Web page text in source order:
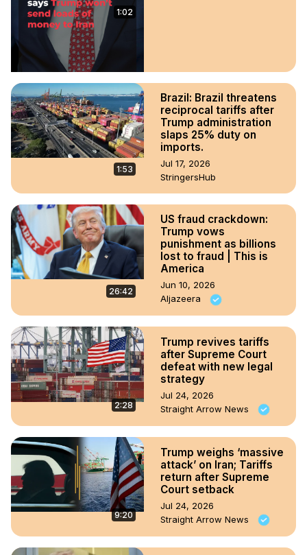
1:02
1:53
Brazil: Brazil threatens
reciprocal tariffs after
Trump administration
slaps 25% duty on
imports.
Jul 17, 2026
StringersHub
26:42
US fraud crackdown:
Trump vows
punishment as billions
lost to fraud | This is
America
Jun 10, 2026
Aljazeera
2:28
Trump revives tariffs
after Supreme Court
defeat with new legal
strategy
Jul 24, 2026
Straight Arrow News
9:20
Trump weighs ‘massive
attack’ on Iran; Tariffs
return after Supreme
Court setback
Jul 24, 2026
Straight Arrow News